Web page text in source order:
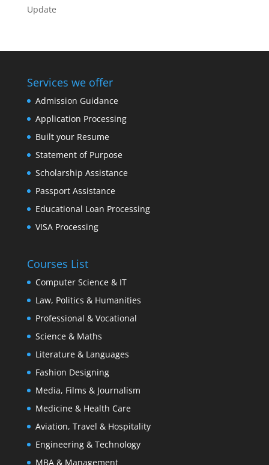
Update
Services we offer
Admission Guidance
Application Processing
Built your Resume
Statement of Purpose
Scholarship Assistance
Passport Assistance
Educational Loan Processing
VISA Processing
Courses List
Computer Science & IT
Law, Politics & Humanities
Professional & Vocational
Science & Maths
Literature & Languages
Fashion Designing
Media, Films & Journalism
Medicine & Health Care
Aviation, Travel & Hospitality
Engineering & Technology
MBA & Management